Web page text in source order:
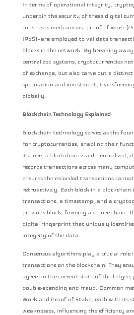
In terms of operational integrity,
underpin the security of these digital
consensus mechanisms—proof of work
(PoS)—are employed to validate
blocks in the network. By breaking
centralized systems, cryptocurrencies
of exchange, but also carve out a
speculation and investment,
globally.
Blockchain Technology Explained
Blockchain technology serves as the
for cryptocurrencies, enabling their
its core, a blockchain is a decentralized,
records transactions across many
ensures the recorded transactions
retroactively. Each block in a blockchain
transactions, a timestamp, and a
previous block, forming a secure chain.
digital fingerprint that uniquely
integrity of the data.
Consensus algorithms play a crucial role
transactions on the blockchain. They
agree on the current state of the
double-spending and fraud. Common
Work and Proof of Stake, each with its
weaknesses, influencing the efficiency